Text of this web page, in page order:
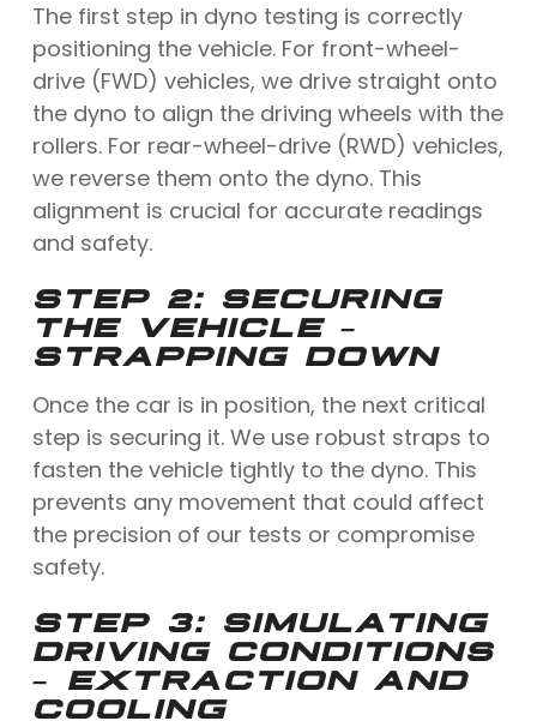
The first step in dyno testing is correctly
positioning the vehicle. For front-wheel-
drive (FWD) vehicles, we drive straight onto
the dyno to align the driving wheels with the
rollers. For rear-wheel-drive (RWD) vehicles,
we reverse them onto the dyno. This
alignment is crucial for accurate readings
and safety.
STEP 2: SECURING
THE VEHICLE –
STRAPPING DOWN
Once the car is in position, the next critical
step is securing it. We use robust straps to
fasten the vehicle tightly to the dyno. This
prevents any movement that could affect
the precision of our tests or compromise
safety.
STEP 3: SIMULATING
DRIVING CONDITIONS
– EXTRACTION AND
COOLING